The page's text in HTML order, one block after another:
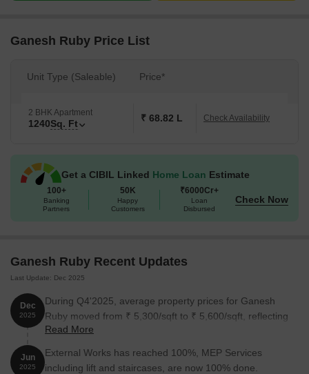
Ganesh Ruby Price List
Unit Type (Saleable) Price*
2 BHK Apartment
1240Sq. Ft ₹ 68.82 L Check Availability
Get a CIBIL Linked Home Loan Estimate
100+
Banking
Partners
50K
Happy
Customers
₹6000Cr+
Loan
Disbursed
Check Now
Ganesh Ruby Recent Updates
Last Update: Dec 2025
Dec
2025
During Q4'2025, average property prices for Ganesh
Ruby moved from ₹ 5,300/sqft to ₹ 5,600/sqft, reflecting
a 5.66% rise.
Read More
Jun
2025
External Works has reached 100%, MEP Services
including lift and staircases, are now 100% done.